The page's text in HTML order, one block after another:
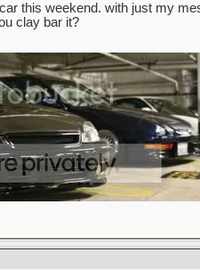
this weekend. with just my
clay bar it?